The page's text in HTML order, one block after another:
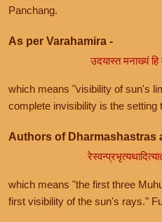
Panchang.
As per Varahamira -
उदयास्त मनाख्यं हि
which means "visibility of sun's
complete invisibility is the setting
Authors of Dharmashastras
which means "the first three
first visibility of the sun's rays."